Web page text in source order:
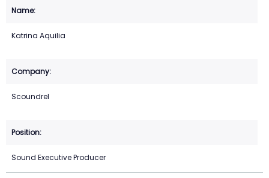
Katrina Aquilia
Scoundrel
Sound Executive Producer